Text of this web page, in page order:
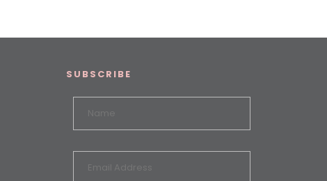
SUBSCRIBE